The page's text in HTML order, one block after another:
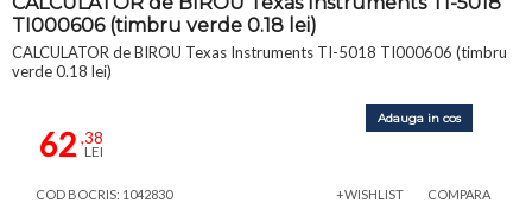
TI000606 (timbru verde 0.18 lei)
CALCULATOR de BIROU Texas Instruments TI-5018 TI000606 (timbru
verde 0.18 lei)
62,38
LEI
Adauga in cos
COD BOCRIS: 1042830 +WISHLIST COMPARA